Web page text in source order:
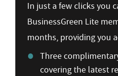
In just a few clicks you
BusinessGreen Lite
months, providing you
Three
covering the latest